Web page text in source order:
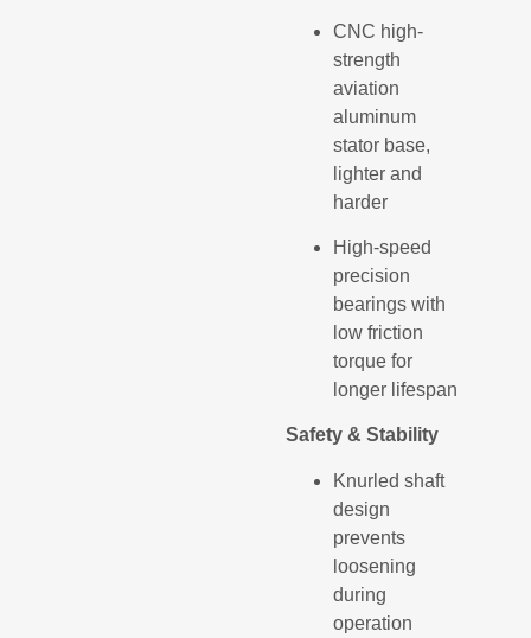
CNC high-
strength
aviation
aluminum
stator base,
lighter and
harder
High-speed
precision
bearings with
low friction
torque for
longer lifespan
Safety & Stability
Knurled shaft
design
prevents
loosening
during
operation